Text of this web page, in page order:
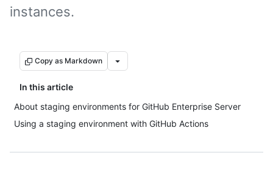
instances.
Copy as Markdown
In this article
About staging environments for GitHub Enterprise Server
Using a staging environment with GitHub Actions